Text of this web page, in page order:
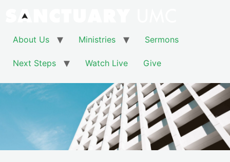
About Us Ministries Sermons
Next Steps Watch Live Give